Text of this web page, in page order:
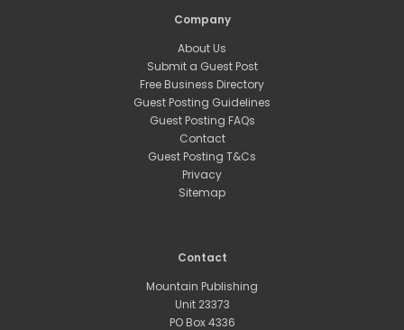
Company
About Us
Submit a Guest Post
Free Business Directory
Guest Posting Guidelines
Guest Posting FAQs
Contact
Guest Posting T&Cs
Privacy
Sitemap
Contact
Mountain Publishing
Unit 23373
PO Box 4336